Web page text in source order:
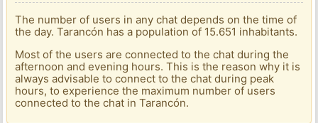
The number of users in any chat depends on the time of
the day. Tarancón has a population of 15.651 inhabitants.
Most of the users are connected to the chat during the
afternoon and evening hours. This is the reason why it is
always advisable to connect to the chat during peak
hours, to experience the maximum number of users
connected to the chat in Tarancón.